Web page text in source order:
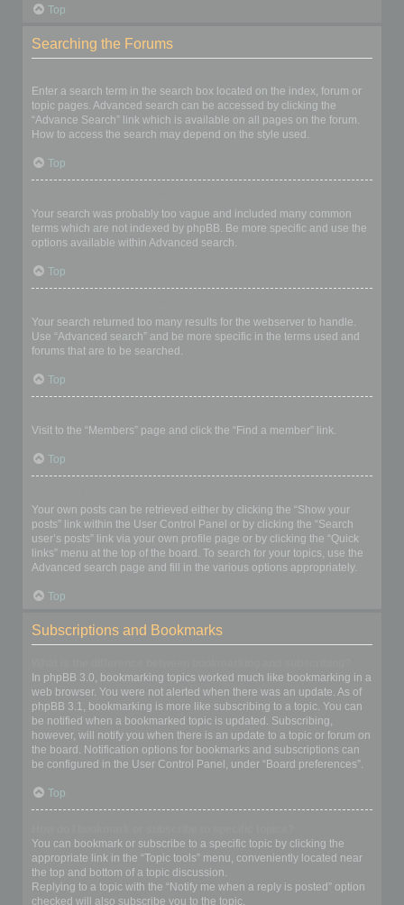
Top
Searching the Forums
Enter a search term in the search box located on the index, forum or
topic pages. Advanced search can be accessed by clicking the
“Advance Search” link which is available on all pages on the forum.
How to access the search may depend on the style used.
Top
Your search was probably too vague and included many common
terms which are not indexed by phpBB. Be more specific and use the
options available within Advanced search.
Top
Your search returned too many results for the webserver to handle.
Use “Advanced search” and be more specific in the terms used and
forums that are to be searched.
Top
Visit to the “Members” page and click the “Find a member” link.
Top
Your own posts can be retrieved either by clicking the “Show your
posts” link within the User Control Panel or by clicking the “Search
user’s posts” link via your own profile page or by clicking the “Quick
links” menu at the top of the board. To search for your topics, use the
Advanced search page and fill in the various options appropriately.
Top
Subscriptions and Bookmarks
In phpBB 3.0, bookmarking topics worked much like bookmarking in a
web browser. You were not alerted when there was an update. As of
phpBB 3.1, bookmarking is more like subscribing to a topic. You can
be notified when a bookmarked topic is updated. Subscribing,
however, will notify you when there is an update to a topic or forum on
the board. Notification options for bookmarks and subscriptions can
be configured in the User Control Panel, under “Board preferences”.
Top
You can bookmark or subscribe to a specific topic by clicking the
appropriate link in the “Topic tools” menu, conveniently located near
the top and bottom of a topic discussion.
Replying to a topic with the “Notify me when a reply is posted” option
checked will also subscribe you to the topic.